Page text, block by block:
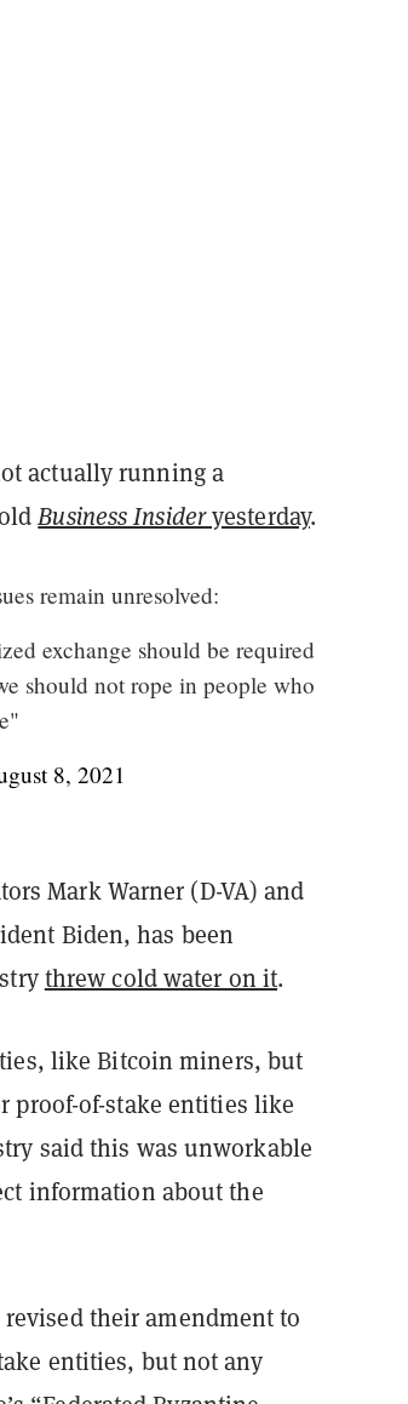
actually running a
Business Insideryesterday.
remain unresolved:
exchange should be required
should not rope in people who
8, 2021
Mark Warner (D-VA) and
Biden, has been
threw cold water on it.
like Bitcoin miners, but
proof-of-stake entities like
said this was unworkable
information about the
their amendment to
entities, but not any